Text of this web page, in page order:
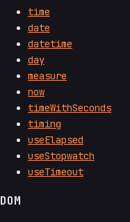
time
date
datetime
day
measure
now
timeWithSeconds
timing
useElapsed
useStopwatch
useTimeout
DOM